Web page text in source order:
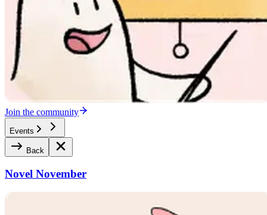
Join the community
Events
Back
Novel November